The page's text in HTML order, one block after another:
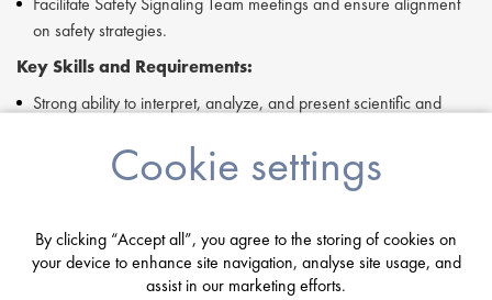
on safety strategies.
Key Skills and Requirements:
Strong ability to interpret, analyze, and present scientific and
Expertise in pharmacovigilance processes, including safety signal
management, aggregate report authoring, and regulatory
Solid understanding of global clinical trial and post-marketing
safety regulations.
Proficiency in data processing tools such as Excel, PowerPoint,
Cookie settings
By clicking “Accept all”, you agree to the storing of cookies on
your device to enhance site navigation, analyse site usage, and
assist in our marketing efforts.